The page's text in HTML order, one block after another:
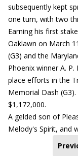
subsequently kept
one turn, with two
Earning his first
Oaklawn on March
(G3) and the
Phoenix winner A.
place efforts in the
Memorial Dash
$1,172,000.
A gelded son of
Melody's Spirit, and